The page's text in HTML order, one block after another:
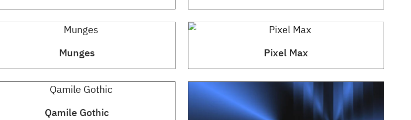
Munges
Pixel Max
Qamile Gothic